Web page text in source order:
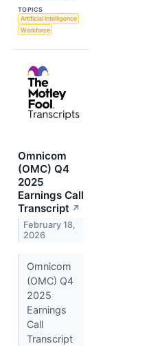
TOPICS
Artificial Intelligence
Workforce
Omnicom
(OMC) Q4
2025
Earnings Call
Transcript ↗
February 18,
2026
Omnicom
(OMC) Q4
2025
Earnings
Call
Transcript